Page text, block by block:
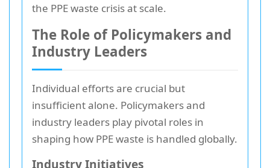
the PPE waste crisis at scale.
The Role of Policymakers and
Industry Leaders
Individual efforts are crucial but
insufficient alone. Policymakers and
industry leaders play pivotal roles in
shaping how PPE waste is handled globally.
Industry Initiatives